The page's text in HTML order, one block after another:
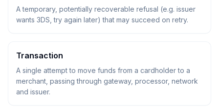
A temporary, potentially recoverable refusal (e.g. issuer
wants 3DS, try again later) that may succeed on retry.
Transaction
A single attempt to move funds from a cardholder to a
merchant, passing through gateway, processor, network
and issuer.